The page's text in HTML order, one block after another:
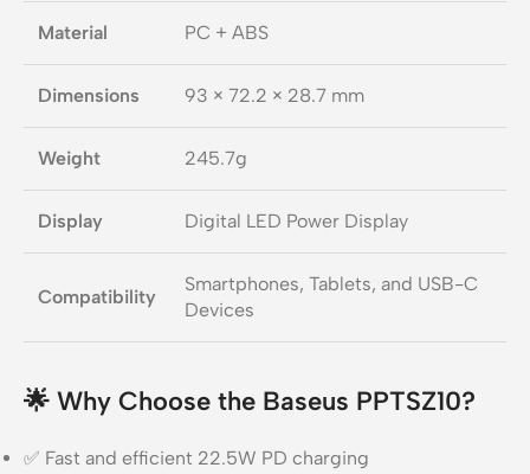
Material PC + ABS
Dimensions 93 × 72.2 × 28.7 mm
Weight 245.7g
Display Digital LED Power Display
Compatibility
Smartphones, Tablets, and USB-C
Devices
🌟 Why Choose the Baseus PPTSZ10?
✅ Fast and efficient 22.5W PD charging